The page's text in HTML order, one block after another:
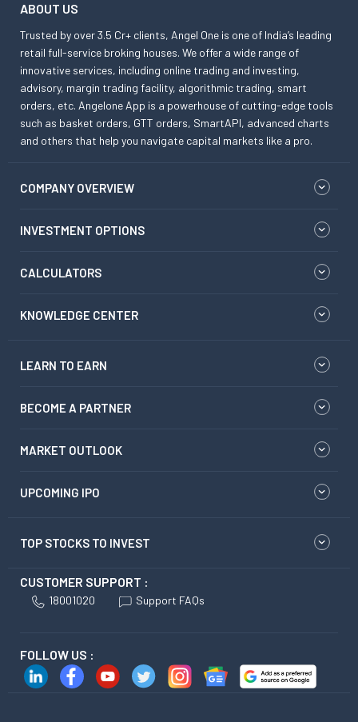
ABOUT US
Trusted by over 3.5 Cr+ clients, Angel One is one of India’s leading
retail full-service broking houses. We offer a wide range of
innovative services, including online trading and investing,
advisory, margin trading facility, algorithmic trading, smart
orders, etc. Angelone App is a powerhouse of cutting-edge tools
such as basket orders, GTT orders, SmartAPI, advanced charts
and others that help you navigate capital markets like a pro.
COMPANY OVERVIEW
INVESTMENT OPTIONS
CALCULATORS
KNOWLEDGE CENTER
LEARN TO EARN
BECOME A PARTNER
MARKET OUTLOOK
UPCOMING IPO
TOP STOCKS TO INVEST
CUSTOMER SUPPORT :
18001020 Support FAQs
FOLLOW US :